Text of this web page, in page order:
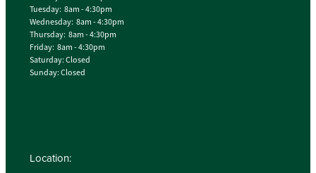
Tuesday: 8am - 4:30pm
Wednesday: 8am - 4:30pm
Thursday: 8am - 4:30pm
Friday: 8am - 4:30pm
Saturday: Closed
Sunday: Closed
Location: